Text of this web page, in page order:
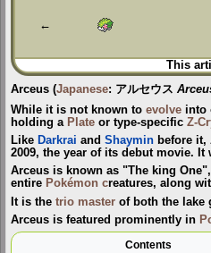
←
This
Arceus (Japanese: アルセウス
While it is not known to evolve into
holding a Plate or type-specific Z-
Like Darkrai and Shaymin before it,
2009, the year of its debut movie.
Arceus is known as "The king
entire Pokémon creatures, along
It is the trio master of both the lake
Arceus is featured prominently in
Contents